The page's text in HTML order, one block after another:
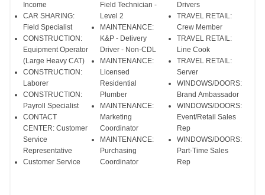
Income
CAR SHARING:
Field Specialist
CONSTRUCTION:
Equipment Operator
(Large Heavy CAT)
CONSTRUCTION:
Laborer
CONSTRUCTION:
Payroll Specialist
CONTACT
CENTER: Customer
Service
Representative
Customer Service
Field Technician -
Level 2
MAINTENANCE:
K&P - Delivery
Driver - Non-CDL
MAINTENANCE:
Licensed
Residential
Plumber
MAINTENANCE:
Marketing
Coordinator
MAINTENANCE:
Purchasing
Coordinator
Drivers
TRAVEL RETAIL:
Crew Member
TRAVEL RETAIL:
Line Cook
TRAVEL RETAIL:
Server
WINDOWS/DOORS:
Brand Ambassador
WINDOWS/DOORS:
Event/Retail Sales
Rep
WINDOWS/DOORS:
Part-Time Sales
Rep